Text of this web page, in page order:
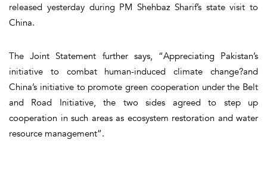
released yesterday during PM Shehbaz Sharif’s state visit to
China.
The Joint Statement further says, “Appreciating Pakistan’s
initiative to combat human-induced climate change?and
China’s initiative to promote green cooperation under the Belt
and Road Initiative, the two sides agreed to step up
cooperation in such areas as ecosystem restoration and water
resource management”.